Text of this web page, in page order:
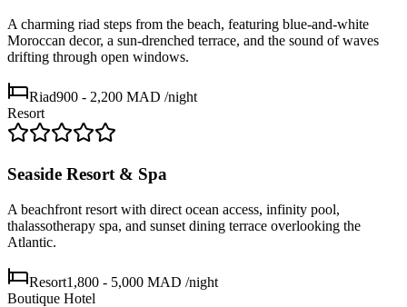
A charming riad steps from the beach, featuring blue-and-white
Moroccan decor, a sun-drenched terrace, and the sound of waves
drifting through open windows.
Riad900 - 2,200 MAD /night
Resort
Seaside Resort & Spa
A beachfront resort with direct ocean access, infinity pool,
thalassotherapy spa, and sunset dining terrace overlooking the
Atlantic.
Resort1,800 - 5,000 MAD /night
Boutique Hotel